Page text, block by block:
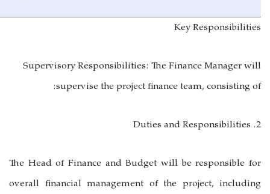
Key Responsibilities
Supervisory Responsibilities:The Finance Manager will
supervise the project finance team, consisting of:
The Head of Finance and Budget will be responsible for
overall financial management of the project, including